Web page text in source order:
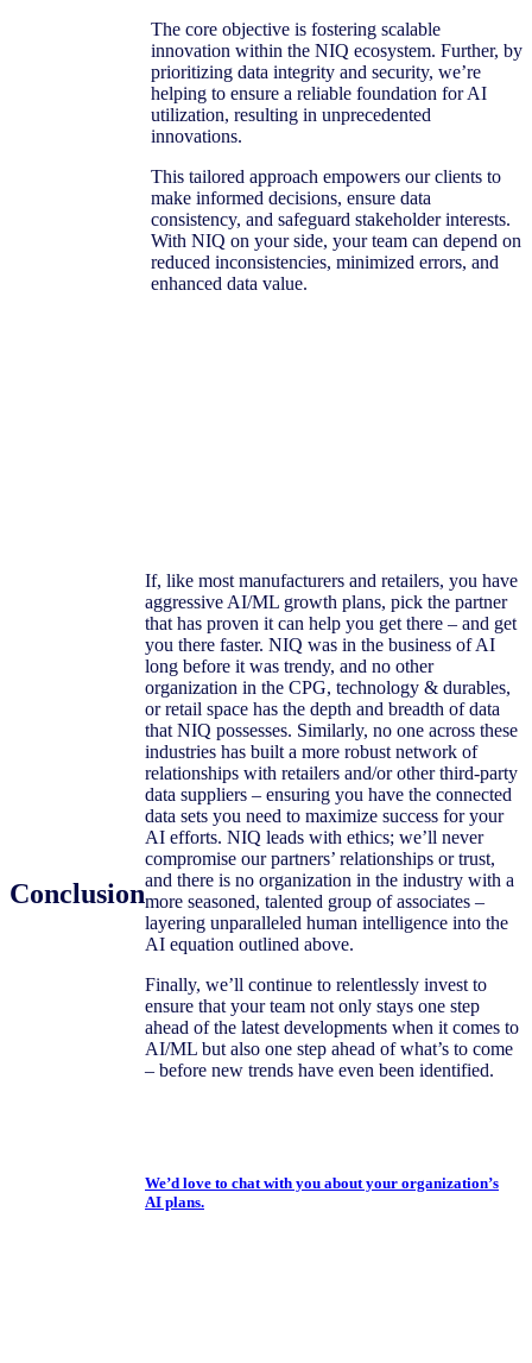
The core objective is fostering scalable
innovation within the NIQ ecosystem. Further, by
prioritizing data integrity and security, we’re
helping to ensure a reliable foundation for AI
utilization, resulting in unprecedented
innovations.
This tailored approach empowers our clients to
make informed decisions, ensure data
consistency, and safeguard stakeholder interests.
With NIQ on your side, your team can depend on
reduced inconsistencies, minimized errors, and
enhanced data value.
Conclusion
If, like most manufacturers and retailers, you have
aggressive AI/ML growth plans, pick the partner
that has proven it can help you get there – and get
you there faster. NIQ was in the business of AI
long before it was trendy, and no other
organization in the CPG, technology & durables,
or retail space has the depth and breadth of data
that NIQ possesses. Similarly, no one across these
industries has built a more robust network of
relationships with retailers and/or other third-party
data suppliers – ensuring you have the connected
data sets you need to maximize success for your
AI efforts. NIQ leads with ethics; we’ll never
compromise our partners’ relationships or trust,
and there is no organization in the industry with a
more seasoned, talented group of associates –
layering unparalleled human intelligence into the
AI equation outlined above.
Finally, we’ll continue to relentlessly invest to
ensure that your team not only stays one step
ahead of the latest developments when it comes to
AI/ML but also one step ahead of what’s to come
– before new trends have even been identified.
We’d love to chat with you about your organization’s
AI plans.